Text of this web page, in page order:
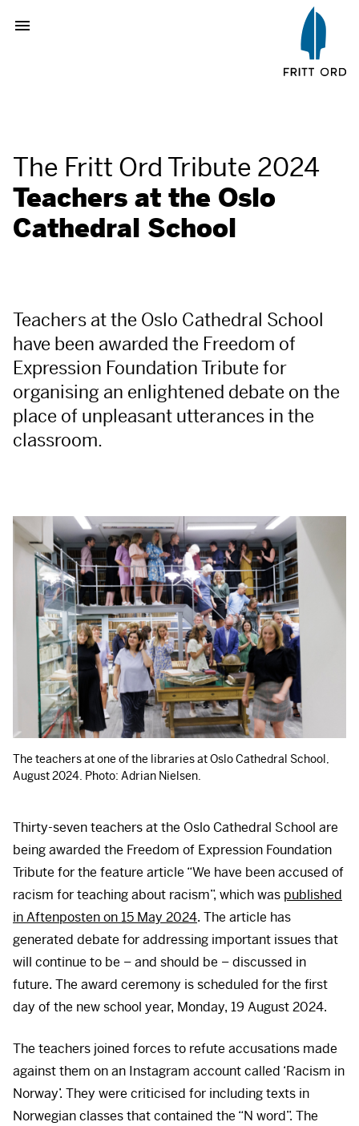
The Fritt Ord Tribute 2024
Teachers at the Oslo
Cathedral School
Teachers at the Oslo Cathedral School
have been awarded the Freedom of
Expression Foundation Tribute for
organising an enlightened debate on the
place of unpleasant utterances in the
classroom.
The teachers at one of the libraries at Oslo Cathedral School,
August 2024. Photo: Adrian Nielsen.
Thirty-seven teachers at the Oslo Cathedral School are
being awarded the Freedom of Expression Foundation
Tribute for the feature article “We have been accused of
racism for teaching about racism”, which was published
in Aftenposten on 15 May 2024. The article has
generated debate for addressing important issues that
will continue to be – and should be – discussed in
future. The award ceremony is scheduled for the first
day of the new school year, Monday, 19 August 2024.
The teachers joined forces to refute accusations made
against them on an Instagram account called ‘Racism in
Norway’. They were criticised for including texts in
Norwegian classes that contained the “N word”. The